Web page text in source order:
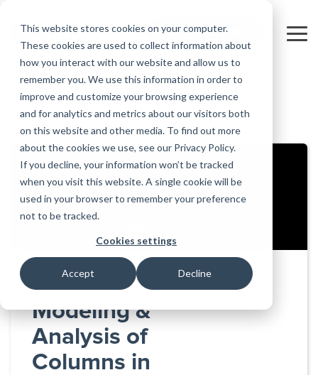
This website stores cookies on your computer.
These cookies are used to collect information about
how you interact with our website and allow us to
remember you. We use this information in order to
improve and customize your browsing experience
and for analytics and metrics about our visitors both
on this website and other media. To find out more
about the cookies we use, see our Privacy Policy.
If you decline, your information won’t be tracked
when you visit this website. A single cookie will be
used in your browser to remember your preference
not to be tracked.
Cookies settings
Accept Decline
main
content.
FREE 10-DAY TRIAL
Products
RISA-3D
RISAFoundation
RISAConnection
RISASection
RISACalc
ADAPT-
PT/RC
All
Products
Education
For
For
Instructors
Educational
Licenses
Webinars
Engineer
Tips &
Tricks
Design
Codes
Case
Cloud
Licensing
Training
Courses
Downloads
Licensing
Support
Customer
Portal
Product
Documentation
System
Requirements
Specifications
Online
Help
Contact
Careers
Nemetschek
License
Agreement
Privacy Policy
Open BIM
Partners
Back to all videos
Modeling &
Analysis of
Columns in